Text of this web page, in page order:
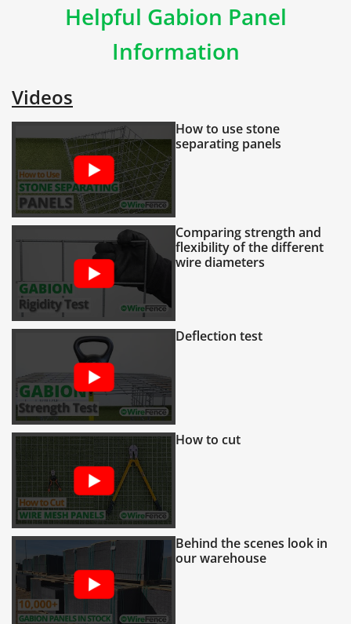
Helpful Gabion Panel
Information
Videos
How to use stone
separating panels
Comparing strength and
flexibility of the different
wire diameters
Deflection test
How to cut
Behind the scenes look in
our warehouse